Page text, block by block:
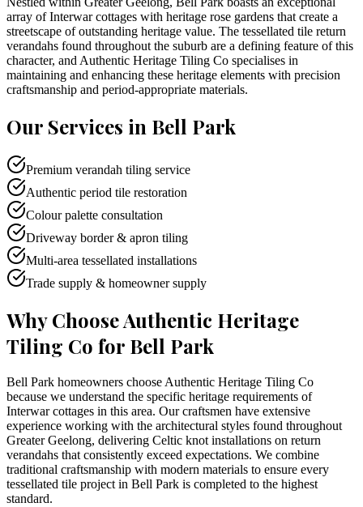
array of Interwar cottages with heritage rose gardens that create a
streetscape of outstanding heritage value. The tessellated tile return
verandahs found throughout the suburb are a defining feature of this
character, and Authentic Heritage Tiling Co specialises in
maintaining and enhancing these heritage elements with precision
craftsmanship and period-appropriate materials.
Our Services in Bell Park
Premium verandah tiling service
Authentic period tile restoration
Colour palette consultation
Driveway border & apron tiling
Multi-area tessellated installations
Trade supply & homeowner supply
Why Choose Authentic Heritage
Tiling Co for Bell Park
Bell Park homeowners choose Authentic Heritage Tiling Co
because we understand the specific heritage requirements of
Interwar cottages in this area. Our craftsmen have extensive
experience working with the architectural styles found throughout
Greater Geelong, delivering Celtic knot installations on return
verandahs that consistently exceed expectations. We combine
traditional craftsmanship with modern materials to ensure every
tessellated tile project in Bell Park is completed to the highest
standard.